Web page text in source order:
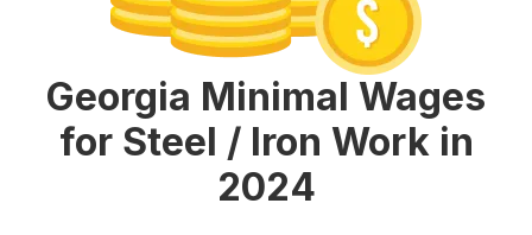
Georgia Minimal Wages
for Steel / Iron Work in
2024